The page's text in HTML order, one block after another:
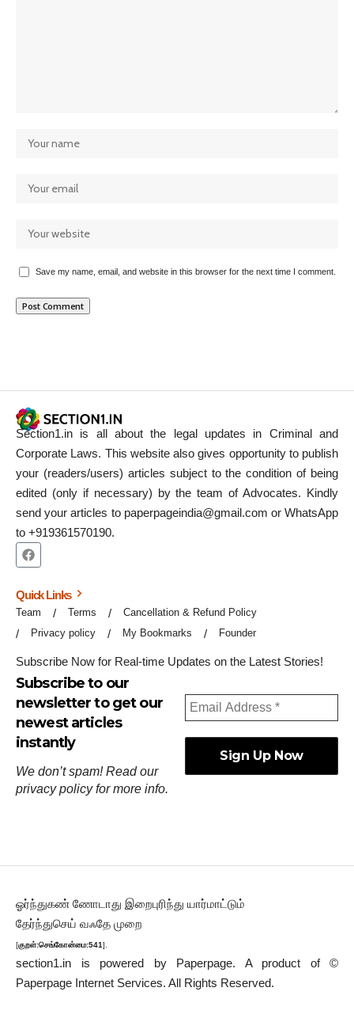
Save my name, email, and website in this browser for the next time I comment.
Section1.in is all about the legal updates in Criminal and
Corporate Laws. This website also gives opportunity to publish
your (readers/users) articles subject to the condition of being
edited (only if necessary) by the team of Advocates. Kindly
send your articles to paperpageindia@gmail.com or WhatsApp
to +919361570190.
Quick Links
Team Terms
Cancellation & Refund Policy
Privacy policy
My Bookmarks Founder
Subscribe Now for Real-time Updates on the Latest Stories!
Subscribe to our
newsletter to get our
newest articles
instantly
We don’t spam! Read our
privacy policyfor more info.
ஓர்ந்துகண் ணோடாது இறைபுரிந்து யார்மாட்டும்
தேர்ந்துசெய் வஃதே முறை
[குறள்:செங்கோன்மை:541].
section1.in is powered by Paperpage. A product of ©
Paperpage Internet Services. All Rights Reserved.